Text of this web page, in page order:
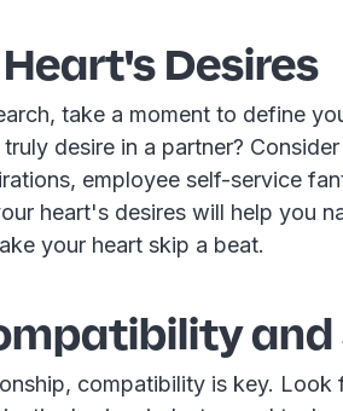
Desires
take a moment to define
desire in a partner?
employee self-service
heart's desires will help you
your heart skip a beat.
compatibility is key. Look